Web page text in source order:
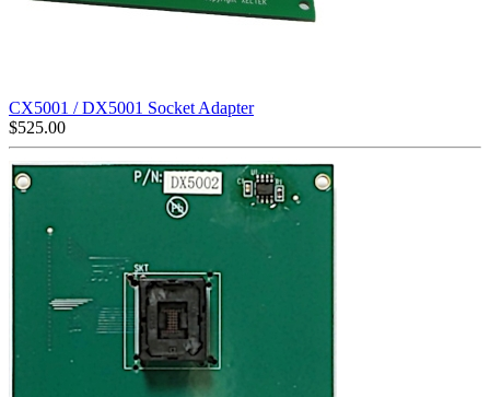
CX5001 / DX5001 Socket Adapter
$525.00